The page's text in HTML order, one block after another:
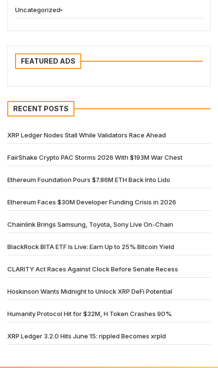
Uncategorized
FEATURED ADS
RECENT POSTS
XRP Ledger Nodes Stall While Validators Race Ahead
FairShake Crypto PAC Storms 2026 With $193M War Chest
Ethereum Foundation Pours $7.86M ETH Back Into Lido
Ethereum Faces $30M Developer Funding Crisis in 2026
Chainlink Brings Samsung, Toyota, Sony Live On-Chain
BlackRock BITA ETF Is Live: Earn Up to 25% Bitcoin Yield
CLARITY Act Races Against Clock Before Senate Recess
Hoskinson Wants Midnight to Unlock XRP DeFi Potential
Humanity Protocol Hit for $32M, H Token Crashes 90%
XRP Ledger 3.2.0 Hits June 15: rippled Becomes xrpld